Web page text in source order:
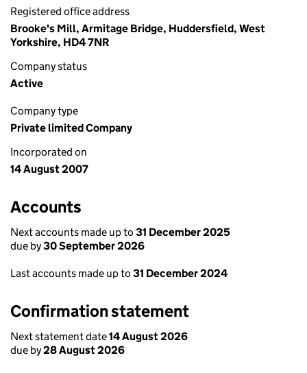
Registered office address
Brooke's Mill, Armitage Bridge, Huddersfield, West
Yorkshire, HD4 7NR
Company status
Active
Company type
Private limited Company
Incorporated on
14 August 2007
Accounts
Next accounts made up to 31 December 2025
due by30 September 2026
Last accounts made up to 31 December 2024
Confirmation statement
Next statement date14 August 2026
due by28 August 2026